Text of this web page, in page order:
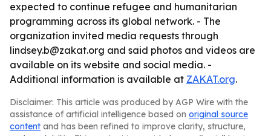
expected to continue refugee and humanitarian
programming across its global network. - The
organization invited media requests through
lindsey.b@zakat.org and said photos and videos are
available on its website and social media. -
Additional information is available at ZAKAT.org.
Disclaimer: This article was produced by AGP Wire with the
assistance of artificial intelligence based on original source
content and has been refined to improve clarity, structure,